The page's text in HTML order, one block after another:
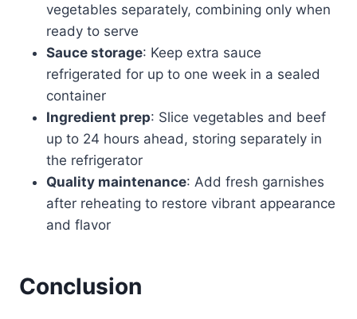
vegetables separately, combining only when
ready to serve
Sauce storage: Keep extra sauce
refrigerated for up to one week in a sealed
container
Ingredient prep: Slice vegetables and beef
up to 24 hours ahead, storing separately in
the refrigerator
Quality maintenance: Add fresh garnishes
after reheating to restore vibrant appearance
and flavor
Conclusion